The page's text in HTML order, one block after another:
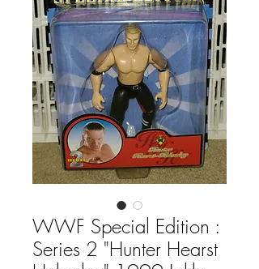
WWF Special Edition :
Series 2 "Hunter Hearst